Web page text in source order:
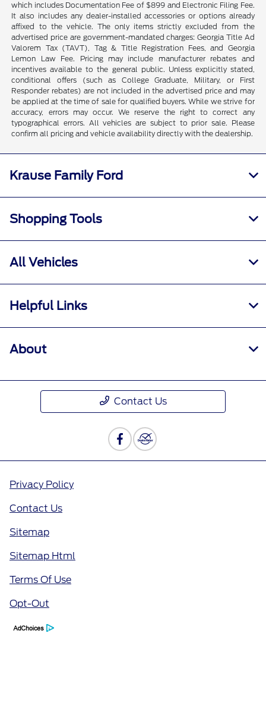
which includes Documentation Fee of $899 and Electronic Filing Fee.
It also includes any dealer-installed accessories or options already
affixed to the vehicle. The only items strictly excluded from the
advertised price are government-mandated charges: Georgia Title Ad
Valorem Tax (TAVT), Tag & Title Registration Fees, and Georgia
Lemon Law Fee. Pricing may include manufacturer rebates and
incentives available to the general public. Unless explicitly stated,
conditional offers (such as College Graduate, Military, or First
Responder rebates) are not included in the advertised price and may
be applied at the time of sale for qualified buyers. While we strive for
accuracy, errors may occur. We reserve the right to correct any
typographical errors. All vehicles are subject to prior sale. Please
confirm all pricing and vehicle availability directly with the dealership.
Krause Family Ford
Shopping Tools
All Vehicles
Helpful Links
About
Contact Us
Privacy Policy
Contact Us
Sitemap
Sitemap Html
Terms Of Use
Opt-Out